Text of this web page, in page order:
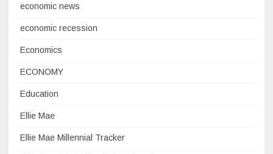
economic news
economic recession
Economics
ECONOMY
Education
Ellie Mae
Ellie Mae Millennial Tracker